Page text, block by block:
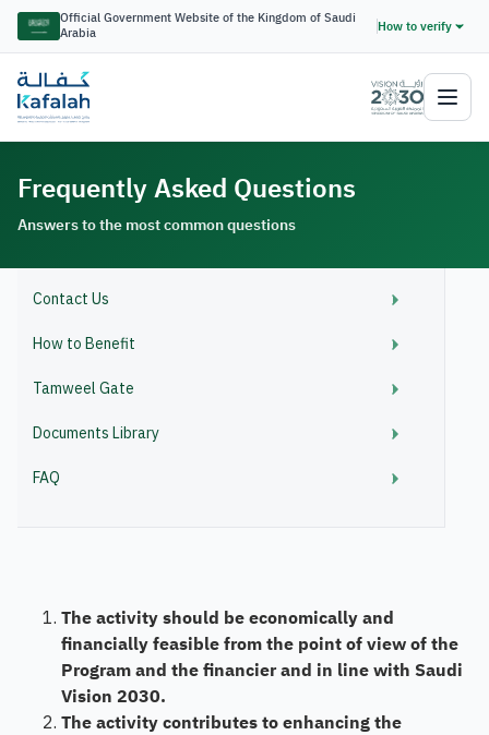
Official Government Website of the Kingdom of Saudi
Arabia
How to verify
Frequently Asked Questions
Answers to the most common questions
Contact Us
How to Benefit
Tamweel Gate
Documents Library
FAQ
The activity should be economically and
financially feasible from the point of view of the
Program and the financier and in line with Saudi
Vision 2030.
The activity contributes to enhancing the